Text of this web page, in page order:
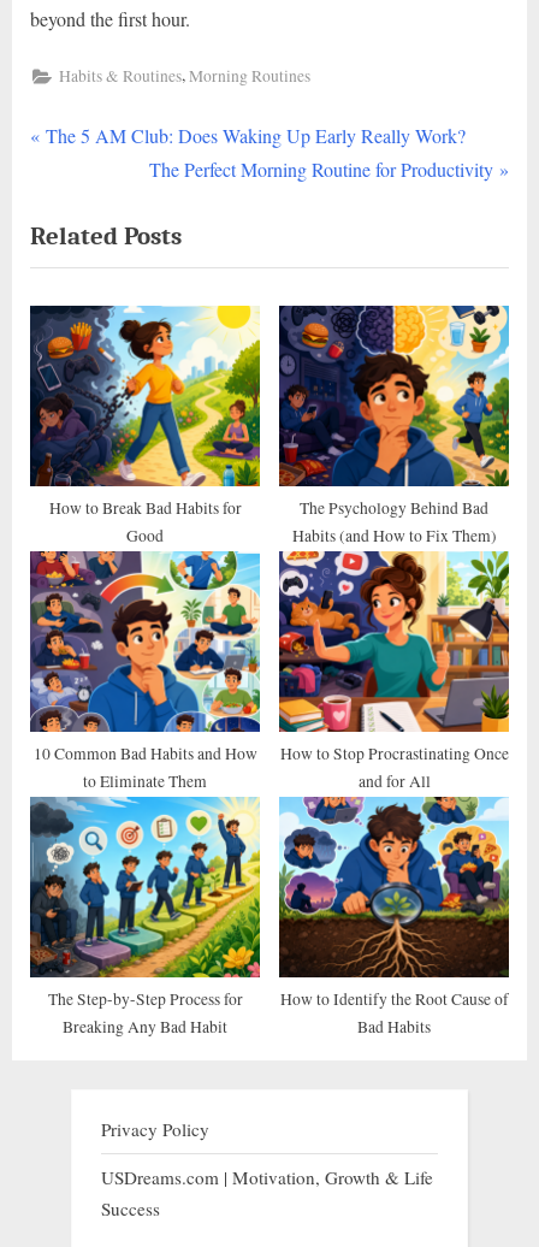
beyond the first hour.
Habits & Routines,Morning Routines
Post
P
v
i
o
u
s
P
o
s
The 5 AM Club: Does Waking Up Early Really Work?
N
x
t
P
o
s
t
:
The Perfect Morning Routine for Productivity
Related Posts
How to Break Bad Habits for
Good
The Psychology Behind Bad
Habits (and How to Fix Them)
10 Common Bad Habits and How
to Eliminate Them
How to Stop Procrastinating Once
and for All
The Step-by-Step Process for
Breaking Any Bad Habit
How to Identify the Root Cause of
Bad Habits
Privacy Policy
USDreams.com | Motivation, Growth & Life
Success